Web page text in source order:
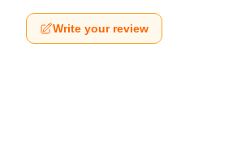
Write your review